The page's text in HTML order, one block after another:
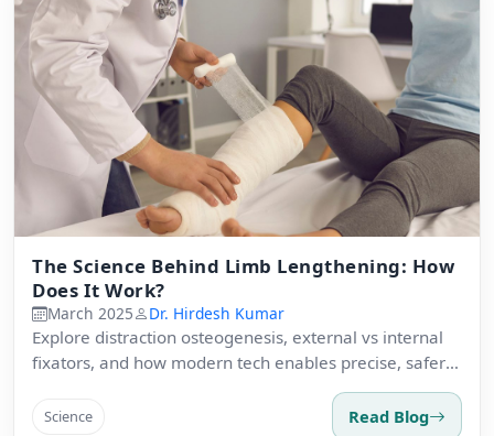
The Science Behind Limb Lengthening: How
Does It Work?
March 2025 Dr. Hirdesh Kumar
Explore distraction osteogenesis, external vs internal
fixators, and how modern tech enables precise, safer
Science Read Blog